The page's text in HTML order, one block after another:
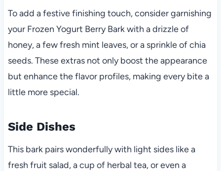
To add a festive finishing touch, consider garnishing
your Frozen Yogurt Berry Bark with a drizzle of
honey, a few fresh mint leaves, or a sprinkle of chia
seeds. These extras not only boost the appearance
but enhance the flavor profiles, making every bite a
little more special.
Side Dishes
This bark pairs wonderfully with light sides like a
fresh fruit salad, a cup of herbal tea, or even a